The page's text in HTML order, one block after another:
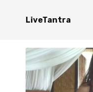
LiveTantra